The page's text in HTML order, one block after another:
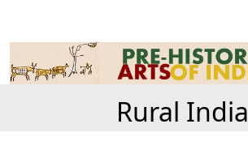
Rural India